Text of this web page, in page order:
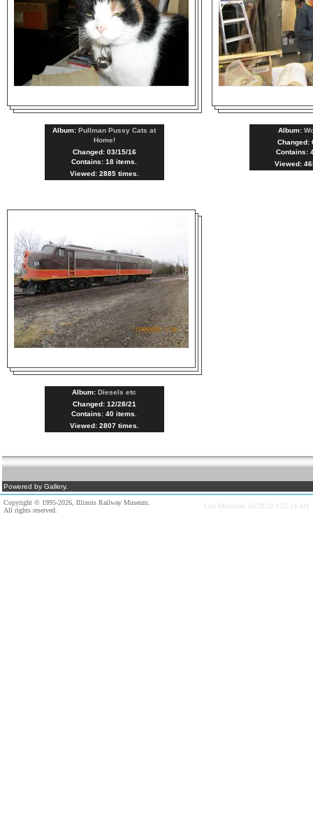
Album:Pullman Pussy Cats at
Home!
Changed: 03/15/16
Contains: 18 items.
Viewed: 2885 times.
Album:
Changed:
Contains:
Viewed:
Album:Diesels etc
Changed: 12/28/21
Contains: 40 items.
Viewed: 2807 times.
Powered by Gallery.
Copyright © 1995-2026, Illinois Railway Museum.
All rights reserved.
Last Modified: 03/28/20 3:52:24 AM